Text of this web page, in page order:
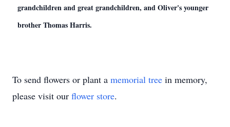
grandchildren and great grandchildren, and Oliver's younger
brother Thomas Harris.
To send flowers or plant a memorial tree in memory,
please visit our flower store.